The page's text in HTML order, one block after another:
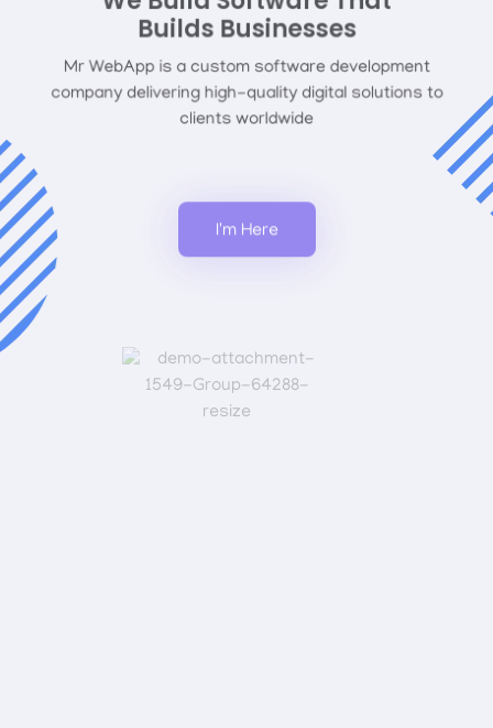
Builds Businesses
Mr WebApp is a custom software development
company delivering high-quality digital solutions to
clients worldwide
I'm Here